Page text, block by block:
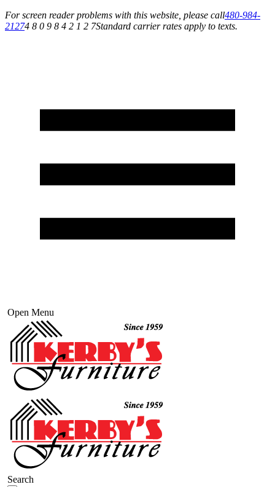
For screen reader problems with this website, please call480-984-
21274 8 0 9 8 4 2 1 2 7Standard carrier rates apply to texts.
Open Menu
Search